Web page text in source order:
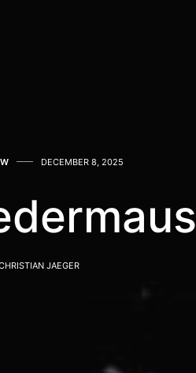
DECEMBER 8, 2025
JAEGER